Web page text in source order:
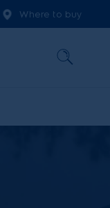
Where to buy